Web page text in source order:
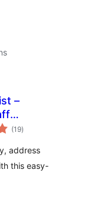
–
(19total
ratings
)
address
this easy-